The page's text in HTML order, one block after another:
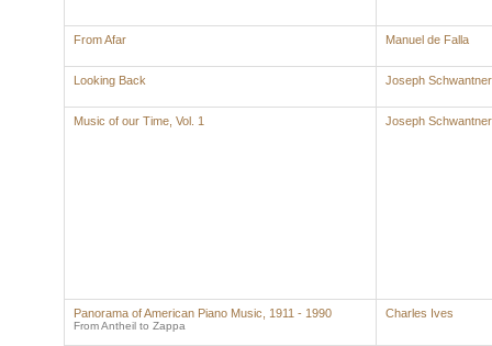
From Afar Manuel de Falla
Looking Back Joseph Schwantner
Music of our Time, Vol. 1 Joseph Schwantner
Panorama of American Piano Music, 1911 - 1990
From Antheil to Zappa
Charles Ives